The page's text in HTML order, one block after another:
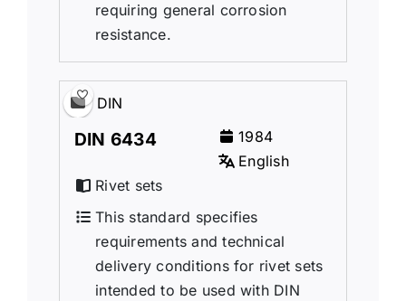
requiring general corrosion
resistance.
DIN
DIN 6434
1984
English
Rivet sets
This standard specifies
requirements and technical
delivery conditions for rivet sets
intended to be used with DIN